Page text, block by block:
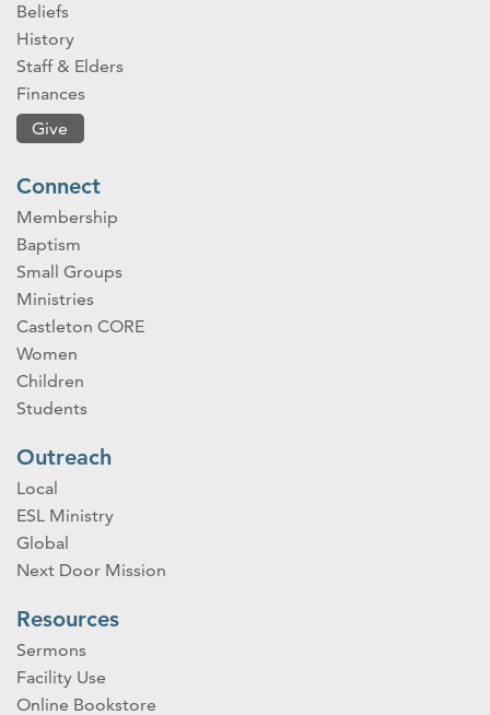
Beliefs
History
Staff & Elders
Finances
Give
Connect
Membership
Baptism
Small Groups
Ministries
Castleton CORE
Women
Children
Students
Outreach
Local
ESL Ministry
Global
Next Door Mission
Resources
Sermons
Facility Use
Online Bookstore